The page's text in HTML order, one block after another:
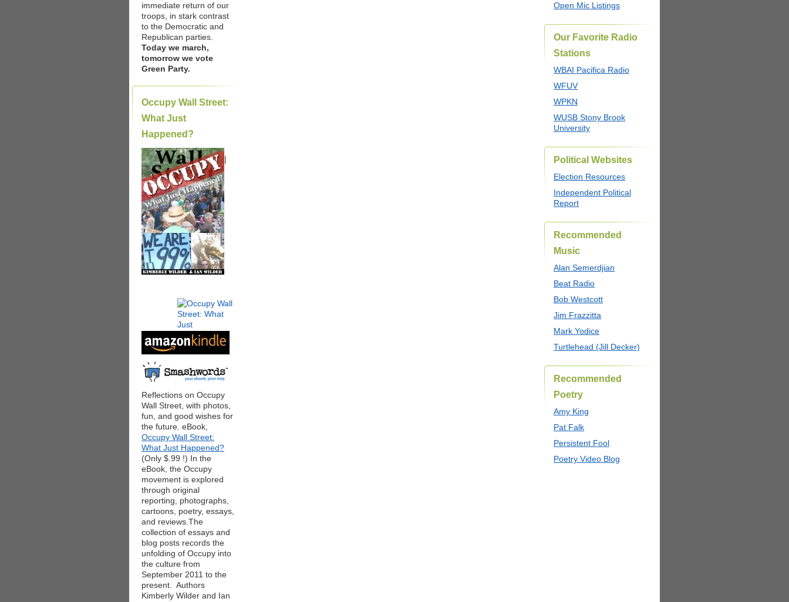
immediate return of our
troops, in stark contrast
to the Democratic and
Republican parties.
Today we march,
tomorrow we vote
Green Party.
Occupy Wall Street:
What Just
Happened?
|
Reflections on Occupy
Wall Street, with photos,
fun, and good wishes for
the future. eBook,
Occupy Wall Street:
What Just Happened?
(Only $.99 !) In the
eBook, the Occupy
movement is explored
through original
reporting, photographs,
cartoons, poetry, essays,
and reviews.The
collection of essays and
blog posts records the
unfolding of Occupy into
the culture from
September 2011 to the
present. Authors
Kimberly Wilder and Ian
Open Mic Listings
Our Favorite Radio
Stations
WBAI Pacifica Radio
WFUV
WPKN
WUSB Stony Brook
University
Political Websites
Election Resources
Independent Political
Report
Recommended
Music
Alan Semerdjian
Beat Radio
Bob Westcott
Jim Frazzitta
Mark Yodice
Turtlehead (Jill Decker)
Recommended
Poetry
Amy King
Pat Falk
Persistent Fool
Poetry Video Blog